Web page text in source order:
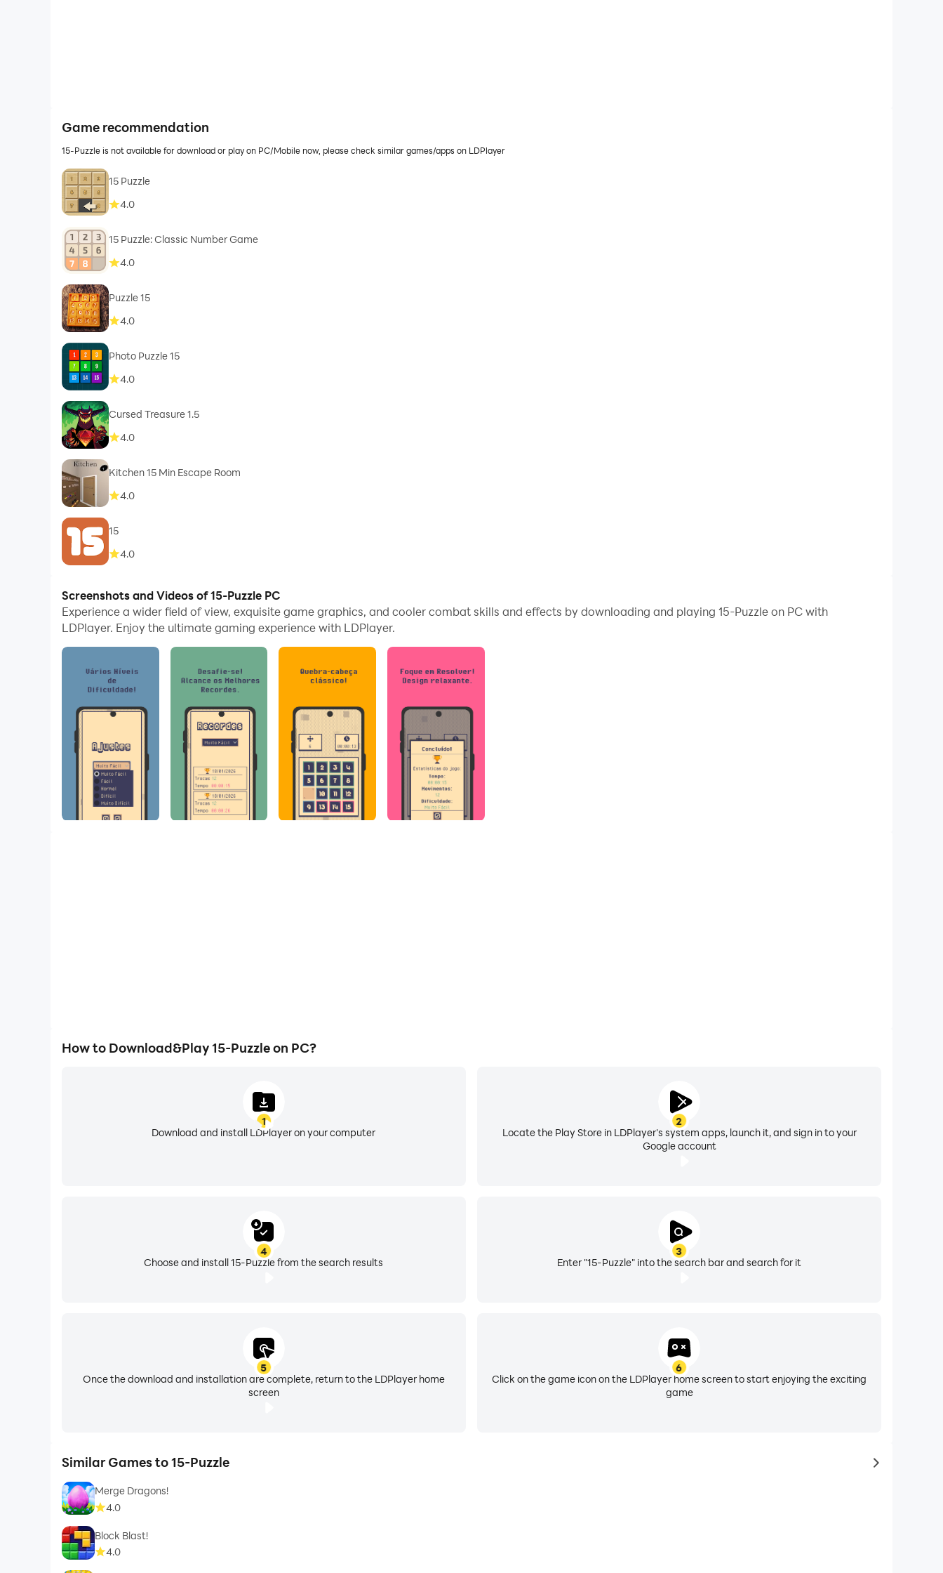
Game recommendation
15-Puzzle is not available for download or play on PC/Mobile now, please check similar games/apps on LDPlayer
15 Puzzle
4.0
15 Puzzle: Classic Number Game
4.0
Puzzle 15
4.0
Photo Puzzle 15
4.0
Cursed Treasure 1.5
4.0
Kitchen 15 Min Escape Room
4.0
15
4.0
Screenshots and Videos of 15-Puzzle PC
Experience a wider field of view, exquisite game graphics, and cooler combat skills and effects by downloading and playing 15-Puzzle on PC with
LDPlayer. Enjoy the ultimate gaming experience with LDPlayer.
How to Download&Play 15-Puzzle on PC?
1
Download and install LDPlayer on your computer
2
Locate the Play Store in LDPlayer's system apps, launch it, and sign in to your
Google account
3
Enter "15-Puzzle" into the search bar and search for it
4
Choose and install 15-Puzzle from the search results
5
Once the download and installation are complete, return to the LDPlayer home
screen
6
Click on the game icon on the LDPlayer home screen to start enjoying the exciting
game
Similar Games to 15-Puzzle to same
Merge Dragons!
4.0
Block Blast!
4.0